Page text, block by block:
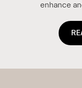
enhance